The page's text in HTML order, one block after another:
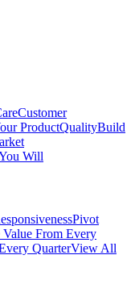
Customer
ProductQualityBuild
Will
Pivot
From Every
QuarterView All